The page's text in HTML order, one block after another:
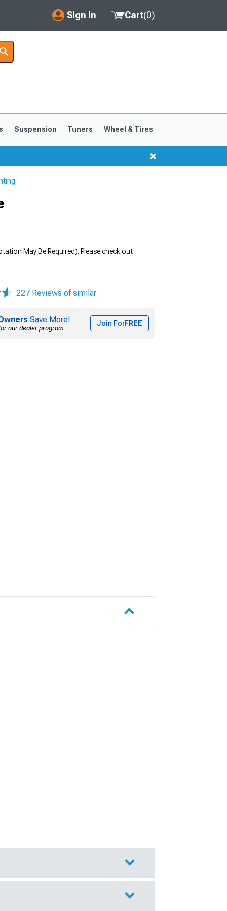
Sign In
My Account
Saved Products
Cart(0)
Suspension Tuners Wheel & Tires
May Be Required). Please check out
227 Reviews of similar
Save More!
our dealer program
Join ForFREE